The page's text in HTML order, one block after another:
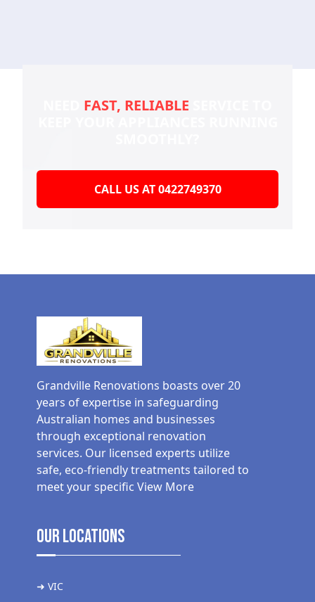
FAST, RELIABLE
CALL US AT 0422749370
Grandville Renovations boasts over 20
years of expertise in safeguarding
Australian homes and businesses
through exceptional renovation
services. Our licensed experts utilize
safe, eco-friendly treatments tailored to
meet your specific View More
Our Locations
➜ VIC